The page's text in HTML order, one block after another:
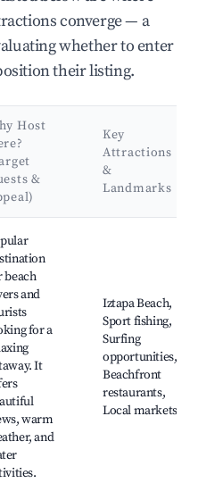
converge — a
whether to enter
their listing.
Host
&
Key
Attractions
&
Landmarks
beach
and
for a
It
warm
and
Iztapa Beach,
Sport fishing,
Surfing
opportunities,
Beachfront
restaurants,
Local markets